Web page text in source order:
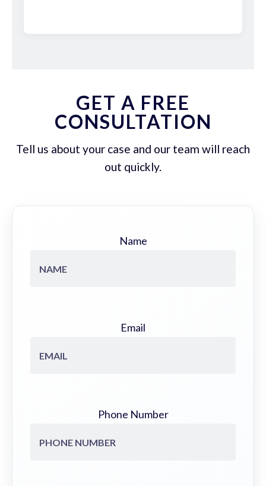
GET A FREE
CONSULTATION
Tell us about your case and our team will reach
out quickly.
Name
Email
Phone Number